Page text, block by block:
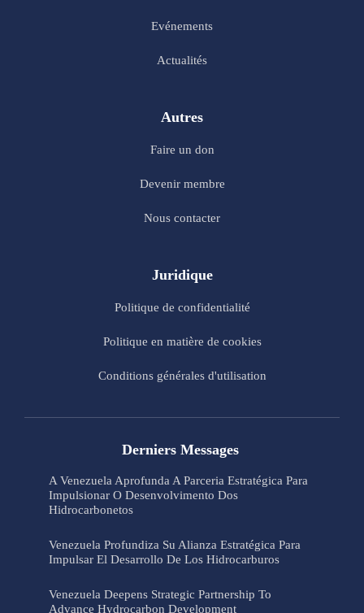
Evénements
Actualités
Autres
Faire un don
Devenir membre
Nous contacter
Juridique
Politique de confidentialité
Politique en matière de cookies
Conditions générales d'utilisation
Derniers Messages
A Venezuela Aprofunda A Parceria Estratégica Para
Impulsionar O Desenvolvimento Dos
Hidrocarbonetos
Venezuela Profundiza Su Alianza Estratégica Para
Impulsar El Desarrollo De Los Hidrocarburos
Venezuela Deepens Strategic Partnership To
Advance Hydrocarbon Development